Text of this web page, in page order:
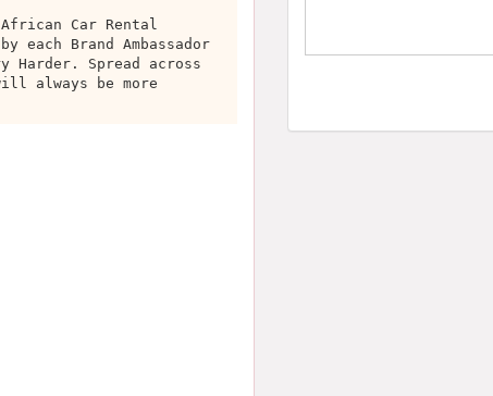
Car Rental
each Brand Ambassador
Harder. Spread across
always be more